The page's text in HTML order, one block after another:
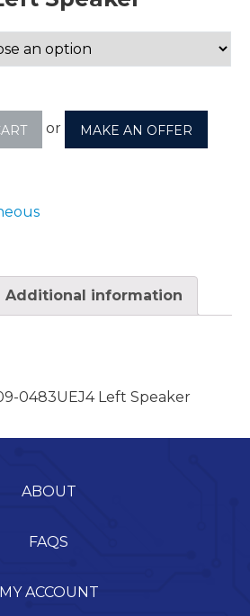
or MAKE AN OFFER
Additional information
0483UEJ4 Left Speaker
ABOUT
FAQS
MY ACCOUNT